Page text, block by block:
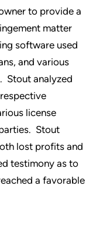
to provide a
matter
software used
and various
Stout analyzed
license
Stout
lost profits and
testimony as to
a favorable